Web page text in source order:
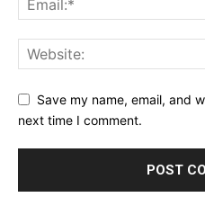
Save my name, email, and
next time I comment.